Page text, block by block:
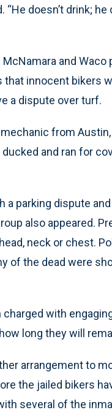
“He doesn’t drink;
and
innocent bikers
a dispute over turf.
from
and ran for
parking dispute
also appeared.
neck or chest.
of the dead were
with
long they will
arrangement to
the jailed bikers
several of the